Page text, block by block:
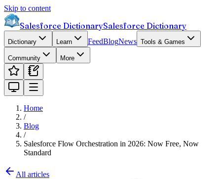
Skip to content
Salesforce DictionarySalesforce Dictionary
Dictionary Learn FeedBlogNews Tools & Games
Community More
Home
/
Blog
/
Salesforce Flow Orchestration in 2026: Now Free, Now
Standard
All articles